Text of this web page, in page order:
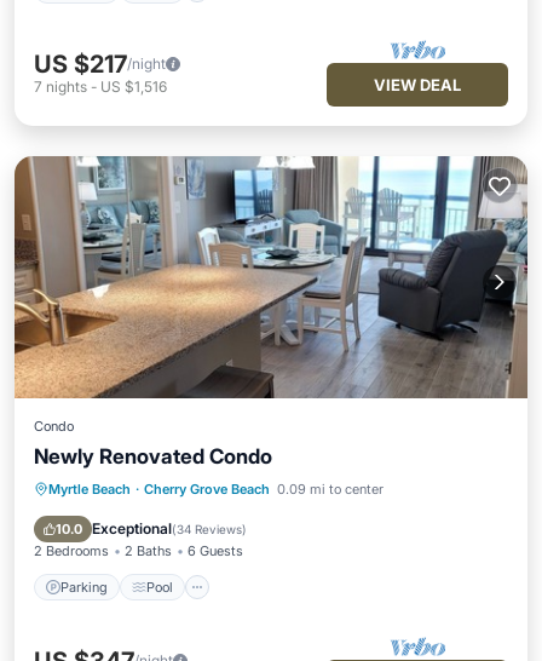
US $217/night
7 nights - US $1,516 VIEW DEAL
Condo
Newly Renovated Condo
Myrtle Beach · Cherry Grove Beach 0.09 mi to center
10.0 Exceptional(34 Reviews)
2 Bedrooms 2 Baths 6 Guests
Parking Pool
Parking Pool
Ocean View
Balcony/Terrace